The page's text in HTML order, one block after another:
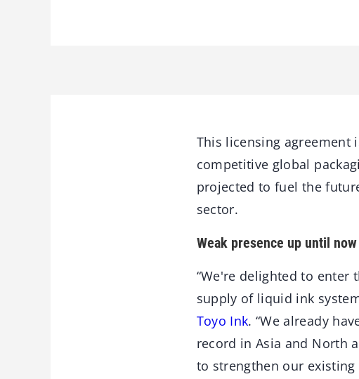
This licensing
competitive global
projected to fuel the
sector.
Weak presence up until now
“We're delighted to enter
supply of liquid ink
Toyo Ink. “We already
record in Asia and North
to strengthen our